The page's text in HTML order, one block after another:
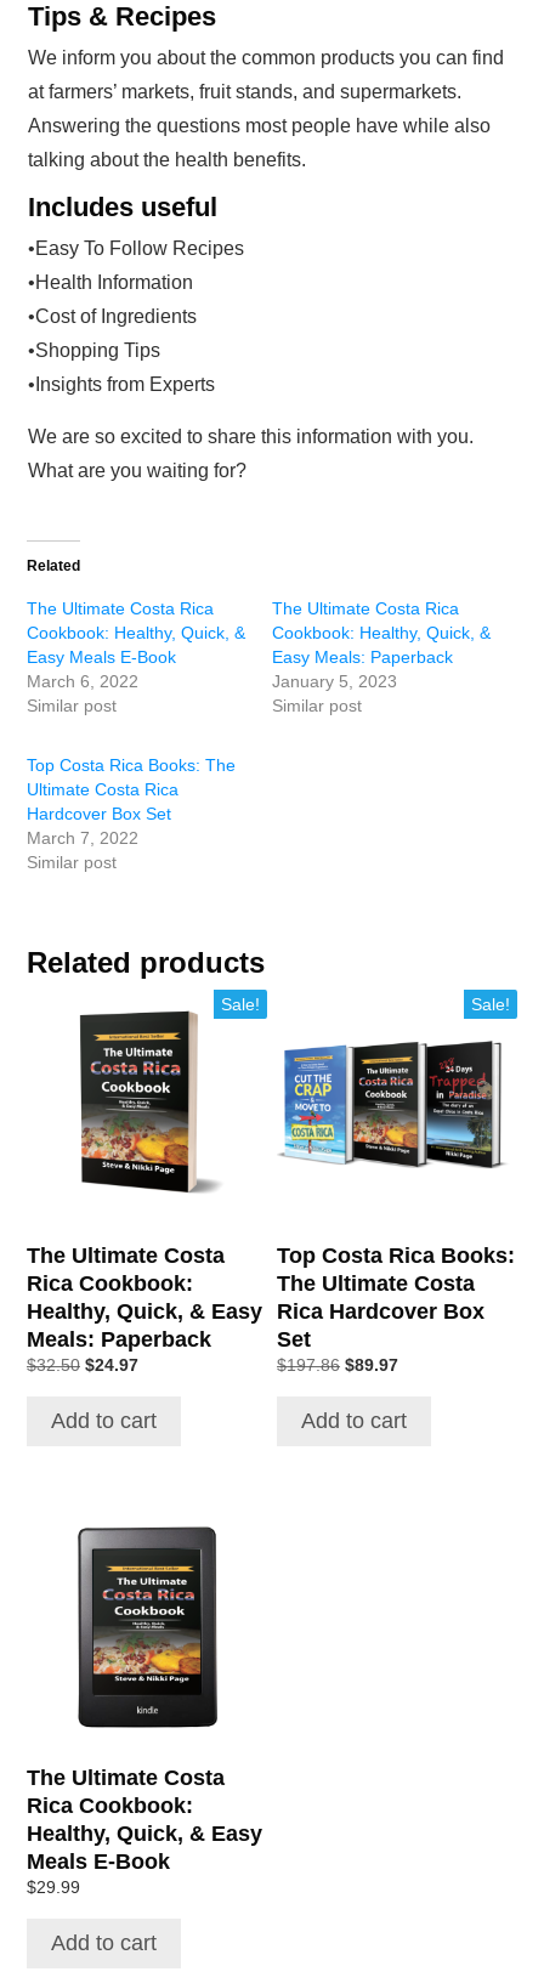
Tips & Recipes
We inform you about the common products you can find
at farmers’ markets, fruit stands, and supermarkets.
Answering the questions most people have while also
talking about the health benefits.
Includes useful
•Easy To Follow Recipes
•Health Information
•Cost of Ingredients
•Shopping Tips
•Insights from Experts
We are so excited to share this information with you.
What are you waiting for?
Related
The Ultimate Costa Rica
Cookbook: Healthy, Quick, &
Easy Meals E-Book
March 6, 2022
Similar post
The Ultimate Costa Rica
Cookbook: Healthy, Quick, &
Easy Meals: Paperback
January 5, 2023
Similar post
Top Costa Rica Books: The
Ultimate Costa Rica
Hardcover Box Set
March 7, 2022
Similar post
Related products
Sale!
The Ultimate Costa
Rica Cookbook:
Healthy, Quick, & Easy
Meals: Paperback
$32.50 Original
was:
$32.50.
$24.97Current
is:
$24.97.
Add to cart
Sale!
Top Costa Rica Books:
The Ultimate Costa
Rica Hardcover Box
Set
$197.86 Original
was:
$197.86.
$89.97Current
is:
$89.97.
Add to cart
The Ultimate Costa
Rica Cookbook:
Healthy, Quick, & Easy
Meals E-Book
$29.99
Add to cart